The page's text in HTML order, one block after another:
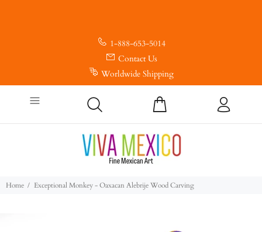
1-888-653-5014
Contact Us
Worldwide Shipping
Home Exceptional Monkey - Oaxacan Alebrije Wood Carving